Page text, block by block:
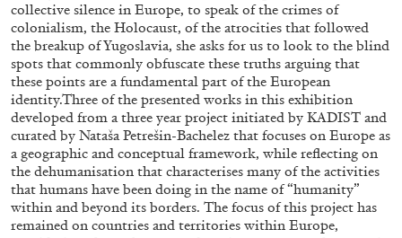
conversation
27.07.2026 READING TIME28′ CONVERSATIONS
collective silence in Europe, to speak of the crimes of
colonialism, the Holocaust, of the atrocities that followed
the breakup of Yugoslavia, she asks for us to look to the blind
spots that commonly obfuscate these truths arguing that
these points are a fundamental part of the European
identity.Three of the presented works in this exhibition
developed from a three year project initiated by KADIST and
curated by Nataša Petrešin-Bachelez that focuses on Europe as
a geographic and conceptual framework, while reflecting on
the dehumanisation that characterises many of the activities
that humans have been doing in the name of “humanity”
within and beyond its borders. The focus of this project has
remained on countries and territories within Europe,